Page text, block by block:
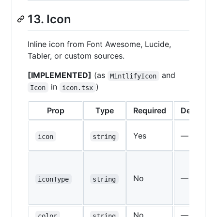
13. Icon
Inline icon from Font Awesome, Lucide,
Tabler, or custom sources.
[IMPLEMENTED] (as MintlifyIcon and
Icon in icon.tsx )
Prop Type Required Default
icon string Yes —
iconType string No —